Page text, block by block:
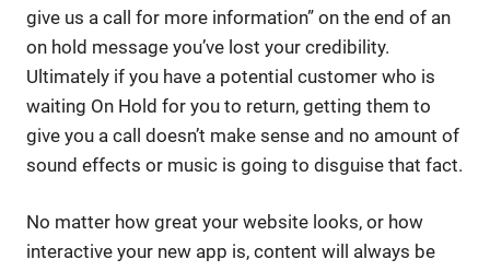
give us a call for more information” on the end of an
on hold message you’ve lost your credibility.
Ultimately if you have a potential customer who is
waiting On Hold for you to return, getting them to
give you a call doesn’t make sense and no amount of
sound effects or music is going to disguise that fact.
No matter how great your website looks, or how
interactive your new app is, content will always be